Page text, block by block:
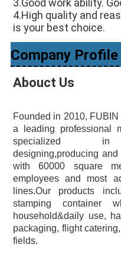
3.Good work ability.
4.High quality and
is your best choice.
Company Profile
Abouct Us
Founded in 2010,
a leading professional
specialized in
designing,producing
with 60000 square
employees and most
lines.Our products
stamping container
household&daily use,
packaging, flight
fields.